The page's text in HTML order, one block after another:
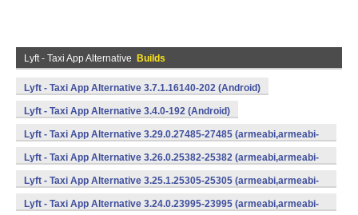
Lyft - Taxi App Alternative Builds
Lyft - Taxi App Alternative 3.7.1.16140-202 (Android)
Lyft - Taxi App Alternative 3.4.0-192 (Android)
Lyft - Taxi App Alternative 3.29.0.27485-27485 (armeabi,armeabi-
v7a,mips,x86) (Android)
Lyft - Taxi App Alternative 3.26.0.25382-25382 (armeabi,armeabi-
v7a,mips,x86) (Android)
Lyft - Taxi App Alternative 3.25.1.25305-25305 (armeabi,armeabi-
v7a,mips,x86) (Android)
Lyft - Taxi App Alternative 3.24.0.23995-23995 (armeabi,armeabi-